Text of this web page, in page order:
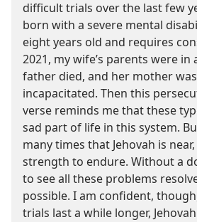
difficult trials over the last few
born with a severe mental
eight years old and requires
2021, my wife’s parents were in
father died, and her mother
incapacitated. Then this
verse reminds me that these
sad part of life in this system.
many times that Jehovah is
strength to endure. Without a
to see all these problems
possible. I am confident,
trials last a while longer,